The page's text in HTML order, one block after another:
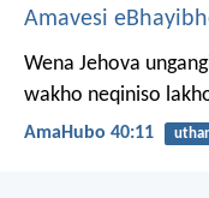
Amavesi
Wena Jehova
wakho neqiniso
AmaHubo 40:11